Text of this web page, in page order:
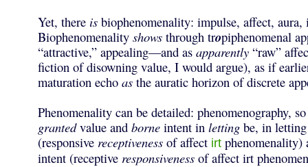
Yet, there is biophenomenality: impulse, affect, aura,
Biophenomenality shows through tropiphenomenal
“attractive,” appealing—and as apparently “raw”
fiction of disowning value, I would argue), as if
maturation echo as the auratic horizon of discrete
Phenomenality can be detailed: phenomenography,
grantedvalue and borne intent in letting be, in
(responsive receptiveness of affect irt phenomenality)
intent (receptive responsiveness of affect irt